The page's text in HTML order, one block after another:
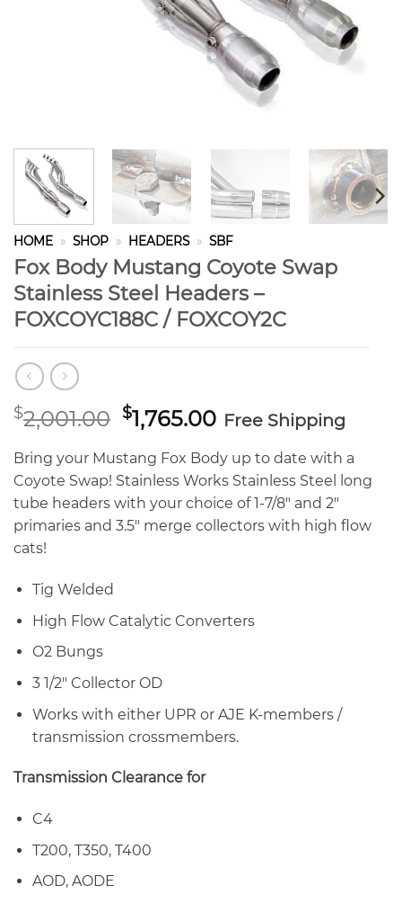
HOME » SHOP » HEADERS » SBF
Fox Body Mustang Coyote Swap
Stainless Steel Headers –
FOXCOYC188C / FOXCOY2C
$2,001.00 Original
price
was:
$2,001.00.
$1,765.00Current
is:
$1,765.00.
Free Shipping
Bring your Mustang Fox Body up to date with a
Coyote Swap! Stainless Works Stainless Steel long
tube headers with your choice of 1-7/8″ and 2″
primaries and 3.5″ merge collectors with high flow
cats!
Tig Welded
High Flow Catalytic Converters
O2 Bungs
3 1/2″ Collector OD
Works with either UPR or AJE K-members /
transmission crossmembers.
Transmission Clearance for
C4
T200, T350, T400
AOD, AODE